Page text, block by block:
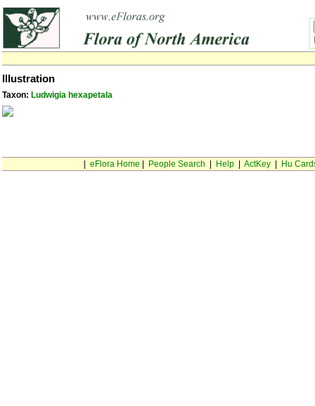
Illustration
Taxon: Ludwigia hexapetala
eFlora Home People Search Help| ActKey| Hu